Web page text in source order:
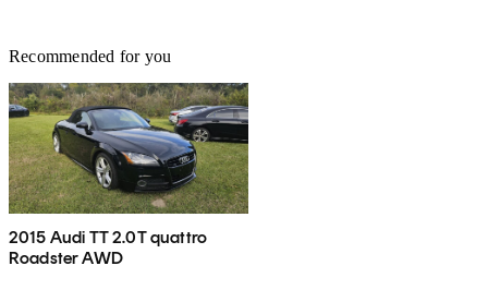
Recommended for you
2015 Audi TT 2.0T quattro
Roadster AWD